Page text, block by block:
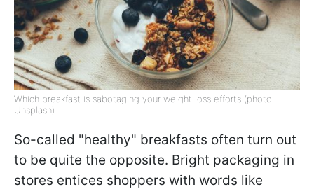
Which breakfast is sabotaging your weight loss efforts (photo:
Unsplash)
So-called "healthy" breakfasts often turn out
to be quite the opposite. Bright packaging in
stores entices shoppers with words like